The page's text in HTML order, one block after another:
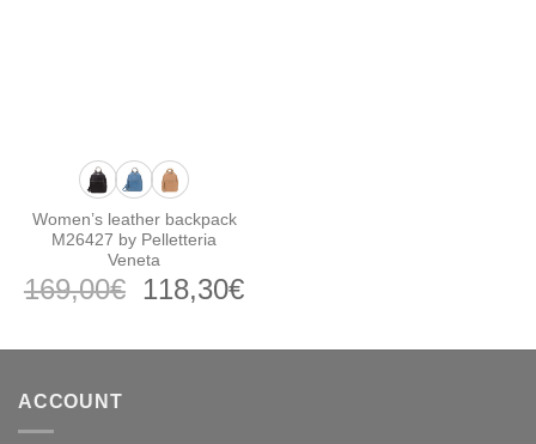
Women’s leather backpack
M26427 by Pelletteria
Veneta
169,00€ Original
was:
118,30€Current
is:
ACCOUNT